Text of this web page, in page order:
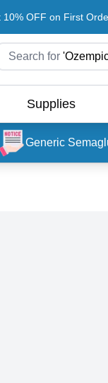
10% OFF on First
Search for '
Supplies
Generic